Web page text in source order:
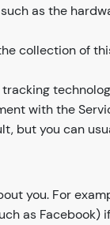
as the
collection of
with the
but you can
you. For
as Facebook)